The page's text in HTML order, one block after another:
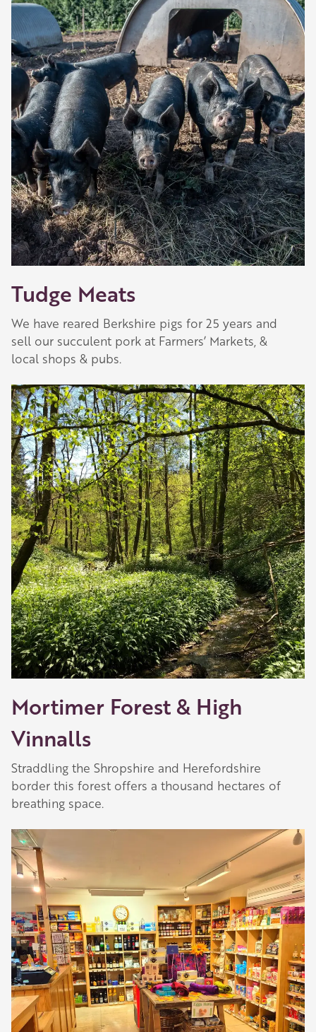
Tudge Meats
We have reared Berkshire pigs for 25 years and
sell our succulent pork at Farmers’ Markets, &
local shops & pubs.
Mortimer Forest & High
Vinnalls
Straddling the Shropshire and Herefordshire
border this forest offers a thousand hectares of
breathing space.